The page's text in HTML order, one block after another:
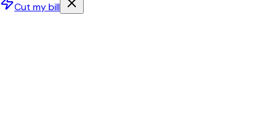
Cut my bill